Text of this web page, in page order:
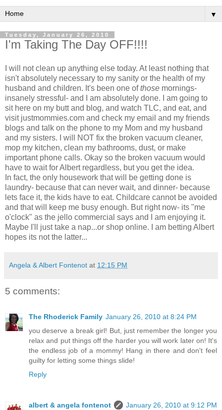
▼
Tuesday, January 26, 2010
I'm Taking The Day OFF!!!!
I will not clean up anything else today. At least nothing that
isn't absolutely necessary to my sanity or the health of my
husband and children. It's been one ofthose mornings-
insanely stressful- and I am absolutely done. I am going to
sit here on my butt and blog, and watch TLC, and eat, and
visit justmommies.com and check my email and my friends
blogs and talk on the phone to my Mom and my husband
and my sisters. I will NOT fix the broken vacuum cleaner,
mop my kitchen, clean my bathrooms, dust, or make
important phone calls. Okay so the broken vacuum would
have to wait for Albert regardless, but you get the idea.
In fact, the only housework that will be getting done is
laundry- because that can never wait, and dinner- because
lets face it, the kids have to eat. Childcare cannot be avoided
and that will keep me busy enough. But right now- its "me
o'clock" as the jello commercial says and I am enjoying it.
Maybe I'll just take a nap...or shop online. I am betting Albert
hopes its not the latter...
Angela & Albert Fontenot at 12:15 PM
5 comments:
The Rhoderick Family January 26, 2010 at 8:24 PM
you deserve a break girl! But, just remember the longer you
relax and put things off the harder you will work later on! It's
the endless job of a mommy! Hang in there and don't feel
guilty for letting some things slide!
Reply
albert & angela fontenot
January 26, 2010 at 9:12 PM